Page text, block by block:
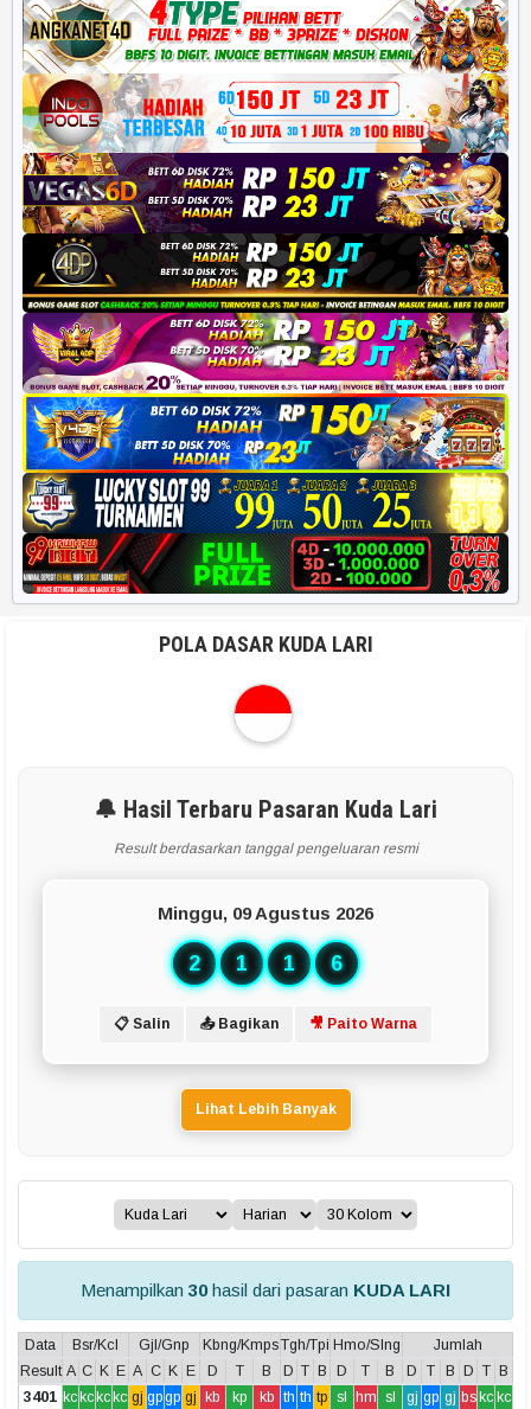
POLA DASAR KUDA LARI
🔔 Hasil Terbaru Pasaran Kuda Lari
Result berdasarkan tanggal pengeluaran resmi
Minggu, 09 Agustus 2026
2 1 1 6
📋 Salin 📤 Bagikan 🎥 Paito Warna
Lihat Lebih Banyak
Menampilkan 30hasil dari pasaran KUDA LARI
Data Bsr/Kcl Gjl/Gnp Kbng/KmpsTgh/Tpi Hmo/Slng
Jumlah
Result A C K E A C K E D T B D T B D T B D T B D T
B
3401 kc kc kc kc gj gpgp gj kb kp kb th th tp sl hm sl gj gp gj bs kc kc